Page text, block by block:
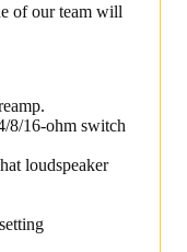
of our team will
8/16-ohm switch
loudspeaker